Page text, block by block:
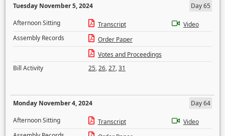
Tuesday November 5, 2024
Day 65
Afternoon Sitting
Transcript
Video
Assembly Records
Order Paper
Votes and Proceedings
Bill Activity
25,26,27,31
Monday November 4, 2024
Day 64
Afternoon Sitting
Transcript
Video